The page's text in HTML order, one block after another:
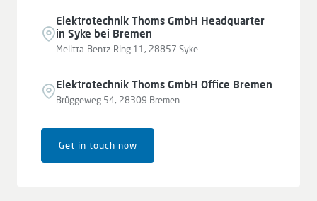
Elektrotechnik Thoms GmbH Headquarter
in Syke bei Bremen
Melitta-Bentz-Ring 11, 28857 Syke
Elektrotechnik Thoms GmbH Office Bremen
Brüggeweg 54, 28309 Bremen
Get in touch now